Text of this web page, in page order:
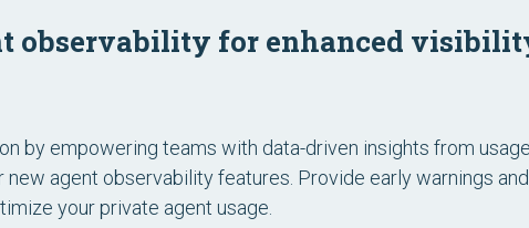
observability for enhanced
by empowering teams with data-driven insights from
agent observability features. Provide early warnings
your private agent usage.